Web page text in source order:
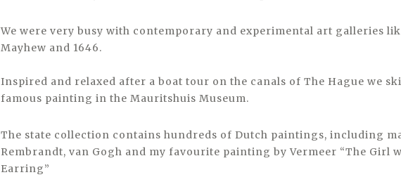
We were very busy with contemporary and experimental art galleries
Mayhew and 1646.
Inspired and relaxed after a boat tour on the canals of The Hague we
famous painting in the Mauritshuis Museum.
The state collection contains hundreds of Dutch paintings, including
Rembrandt, van Gogh and my favourite painting by Vermeer “The Girl
Earring”